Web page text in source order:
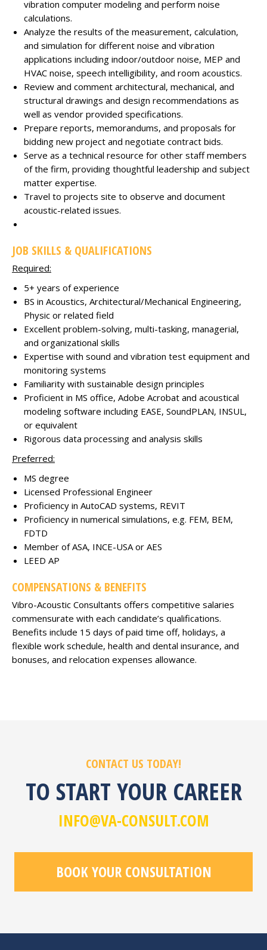
vibration computer modeling and perform noise
calculations.
Analyze the results of the measurement, calculation,
and simulation for different noise and vibration
applications including indoor/outdoor noise, MEP and
HVAC noise, speech intelligibility, and room acoustics.
Review and comment architectural, mechanical, and
structural drawings and design recommendations as
well as vendor provided specifications.
Prepare reports, memorandums, and proposals for
bidding new project and negotiate contract bids.
Serve as a technical resource for other staff members
of the firm, providing thoughtful leadership and subject
matter expertise.
Travel to projects site to observe and document
acoustic-related issues.
JOB SKILLS & QUALIFICATIONS
Required:
5+ years of experience
BS in Acoustics, Architectural/Mechanical Engineering,
Physic or related field
Excellent problem-solving, multi-tasking, managerial,
and organizational skills
Expertise with sound and vibration test equipment and
monitoring systems
Familiarity with sustainable design principles
Proficient in MS office, Adobe Acrobat and acoustical
modeling software including EASE, SoundPLAN, INSUL,
or equivalent
Rigorous data processing and analysis skills
Preferred:
MS degree
Licensed Professional Engineer
Proficiency in AutoCAD systems, REVIT
Proficiency in numerical simulations, e.g. FEM, BEM,
FDTD
Member of ASA, INCE-USA or AES
LEED AP
COMPENSATIONS & BENEFITS
Vibro-Acoustic Consultants offers competitive salaries
commensurate with each candidate’s qualifications.
Benefits include 15 days of paid time off, holidays, a
flexible work schedule, health and dental insurance, and
bonuses, and relocation expenses allowance.
CONTACT US TODAY!
TO START YOUR CAREER
INFO@VA-CONSULT.COM
BOOK YOUR CONSULTATION